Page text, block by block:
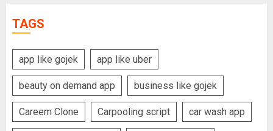
TAGS
app like gojek app like uber
beauty on demand app business like gojek
Careem Clone Carpooling script car wash app